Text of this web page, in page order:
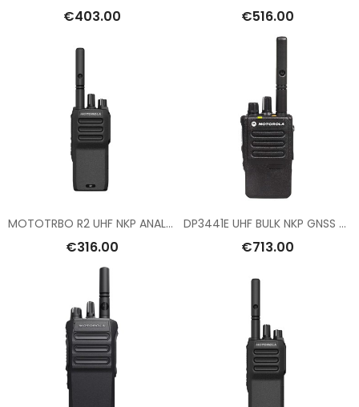
€403.00 €516.00
MOTOTRBO R2 UHF NKP ANALOG
€316.00
DP3441E UHF BULK NKP GNSS BT WIFI
€713.00